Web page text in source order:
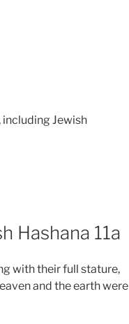
Jewish
Hashana 11a
with their full stature,
and the earth were